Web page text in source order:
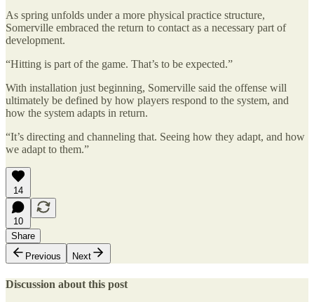
As spring unfolds under a more physical practice structure,
Somerville embraced the return to contact as a necessary part of
development.
“Hitting is part of the game. That’s to be expected.”
With installation just beginning, Somerville said the offense will
ultimately be defined by how players respond to the system, and
how the system adapts in return.
“It’s directing and channeling that. Seeing how they adapt, and how
we adapt to them.”
14
10
Share
Previous
Next
Discussion about this post